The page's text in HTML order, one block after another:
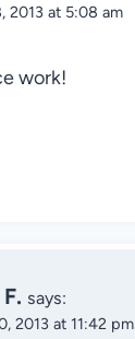
2013 at 5:08 am
work!
says:
2013 at 11:42 pm